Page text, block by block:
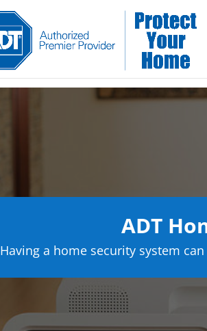
ADT
Having a home security system